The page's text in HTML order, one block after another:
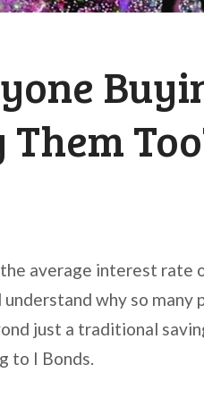
average interest rate
understand why so
just a traditional
to I Bonds.